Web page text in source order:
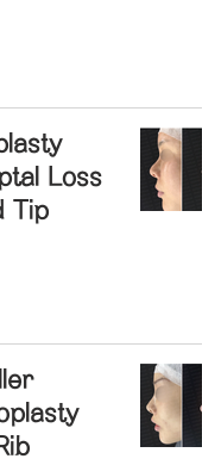
Loss
Tip